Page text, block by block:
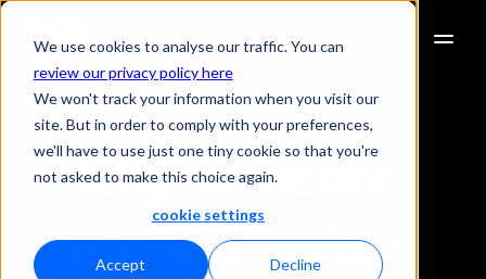
We use cookies to analyse our traffic. You can
review our privacy policy here
We won't track your information when you visit our
site. But in order to comply with your preferences,
we'll have to use just one tiny cookie so that you're
not asked to make this choice again.
cookie settings
Accept Decline
AI governance
starts with data